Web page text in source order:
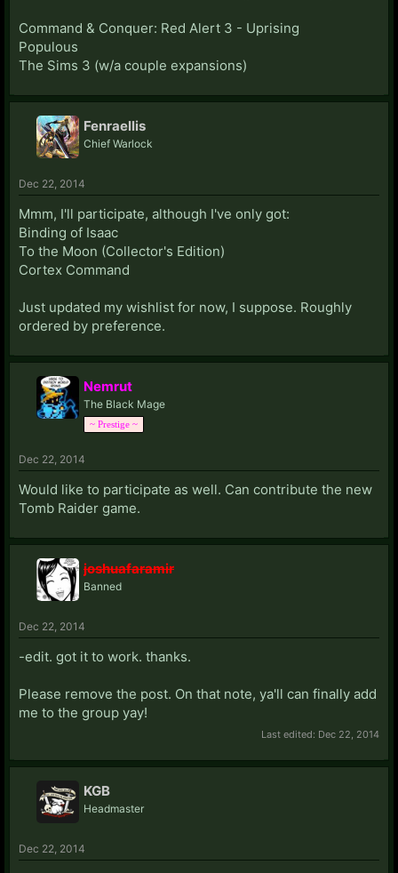
Command & Conquer: Red Alert 3 - Uprising
Populous
The Sims 3 (w/a couple expansions)
Fenraellis
Chief Warlock
Dec 22, 2014
Mmm, I'll participate, although I've only got:
Binding of Isaac
To the Moon (Collector's Edition)
Cortex Command
Just updated my wishlist for now, I suppose. Roughly
ordered by preference.
Nemrut
The Black Mage
~ Prestige ~
Dec 22, 2014
Would like to participate as well. Can contribute the new
Tomb Raider game.
joshuafaramir
Banned
Dec 22, 2014
-edit. got it to work. thanks.
Please remove the post. On that note, ya'll can finally add
me to the group yay!
Last edited: Dec 22, 2014
KGB
Headmaster
Dec 22, 2014